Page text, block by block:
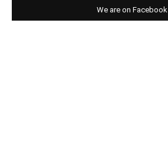
We are on Facebook